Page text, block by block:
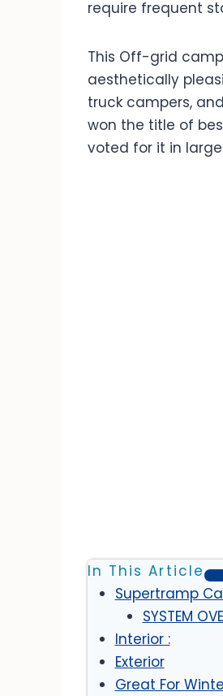
require frequent
This Off-grid
aesthetically
truck campers,
won the title of
voted for it in
In This Article
Supertramp
SYSTEM
Interior :
Exterior
Great For